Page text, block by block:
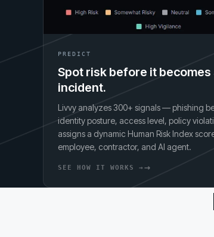
PREDICT
Spot risk before it becomes
incident.
Livvy analyzes 300+ signals — phishing
identity posture, access level, policy
assigns a dynamic Human Risk Index
employee, contractor, and AI agent.
SEE HOW IT WORKS →